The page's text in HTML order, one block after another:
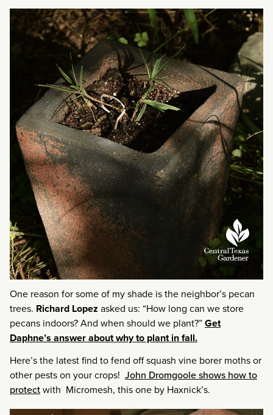
One reason for some of my shade is the neighbor’s pecan
trees. Richard Lopez asked us: “How long can we store
pecans indoors? And when should we plant?”Get
Daphne’s answer about why to plant in fall.
Here’s the latest find to fend off squash vine borer moths or
other pests on your crops! John Dromgoole shows how to
protectwith Micromesh, this one by Haxnick’s.